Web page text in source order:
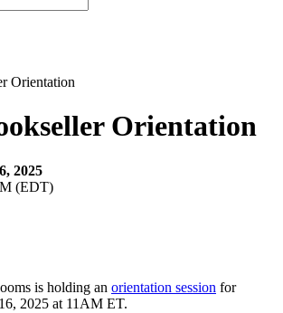
Orientation
2025
(EDT)
is holding an orientation session for
2025 at 11AM ET.